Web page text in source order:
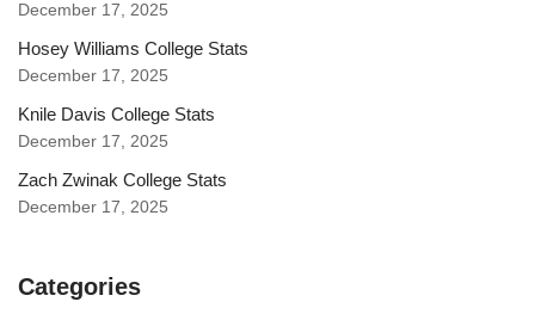
December 17, 2025
Hosey Williams College Stats
December 17, 2025
Knile Davis College Stats
December 17, 2025
Zach Zwinak College Stats
December 17, 2025
Categories